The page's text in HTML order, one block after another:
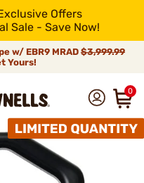
Offers
Sale - Save Now!
w/ EBR9 MRAD $3,999.99
Yours!
0